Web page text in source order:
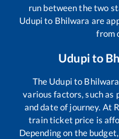
run between the two
Udupi to Bhilwara are
from
Udupito
The Udupi to Bhilwara
various factors, such as
and date of journey. At
train ticket price is
Depending on the